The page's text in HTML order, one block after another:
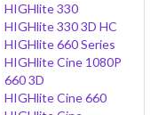
HIGHlite 330
HIGHlite 330 3D HC
HIGHlite 660 Series
HIGHlite Cine 1080P
660 3D
HIGHlite Cine 660